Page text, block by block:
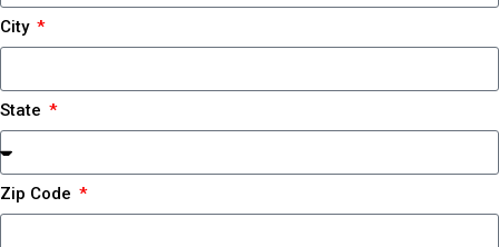
City
State
Zip Code